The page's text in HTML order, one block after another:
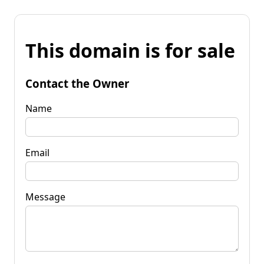
This domain is for sale
Contact the Owner
Name
Email
Message